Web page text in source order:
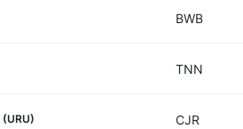
BWB
TNN
(URU) CJR